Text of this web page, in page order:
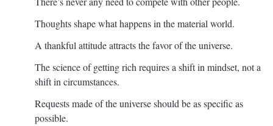
Thoughts shape what happens in the material world.
A thankful attitude attracts the favor of the universe.
The science of getting rich requires a shift in mindset, not a
shift in circumstances.
Requests made of the universe should be as specific as
possible.